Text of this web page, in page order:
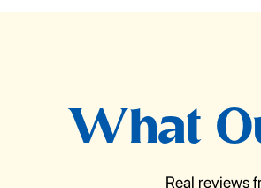
What
Real reviews